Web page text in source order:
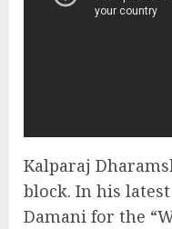
Kalparaj
block. In his
Damani for the